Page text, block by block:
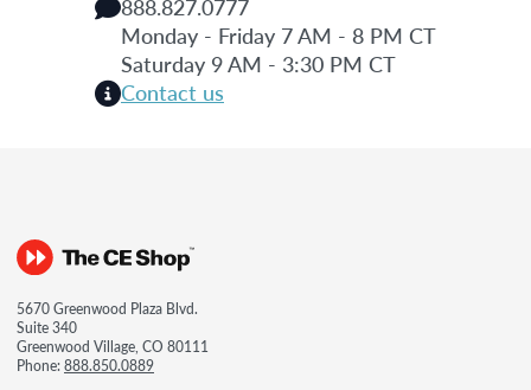
888.827.0777
Monday - Friday 7 AM - 8 PM CT
Saturday 9 AM - 3:30 PM CT
Contact us
5670 Greenwood Plaza Blvd.
Suite 340
Greenwood Village, CO 80111
Phone:888.850.0889